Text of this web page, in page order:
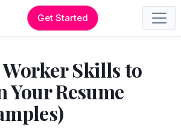
Get Started
Worker Skills to
Your Resume